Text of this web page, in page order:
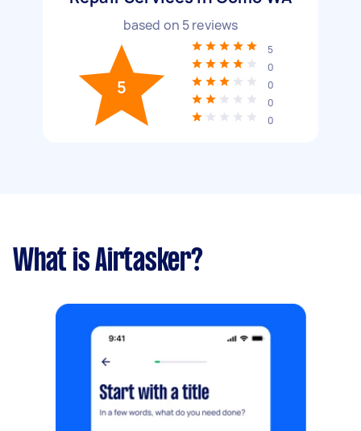
based on 5reviews
5
5
0
0
0
0
What is Airtasker?